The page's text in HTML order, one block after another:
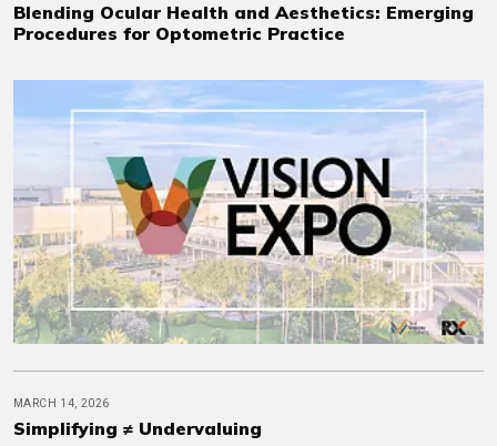
Blending Ocular Health and Aesthetics: Emerging
Procedures for Optometric Practice
MARCH 14, 2026
Simplifying ≠ Undervaluing